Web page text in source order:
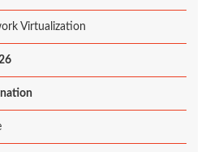
Virtualization